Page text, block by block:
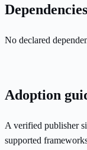
Dependencies
No declared
Adoption
A verified publisher
supported